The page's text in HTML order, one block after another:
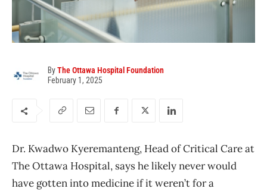
ByThe Ottawa Hospital Foundation
February 1, 2025
Dr. Kwadwo Kyeremanteng, Head of Critical Care at
The Ottawa Hospital, says he likely never would
have gotten into medicine if it weren’t for a